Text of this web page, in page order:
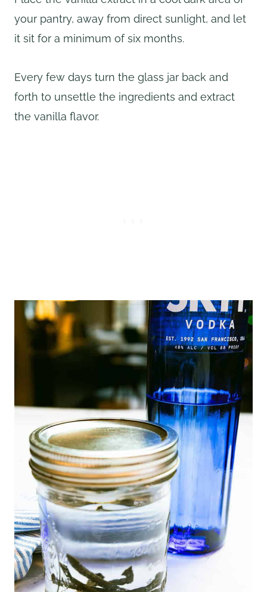
your pantry, away from direct sunlight, and let
it sit for a minimum of six months.
Every few days turn the glass jar back and
forth to unsettle the ingredients and extract
the vanilla flavor.